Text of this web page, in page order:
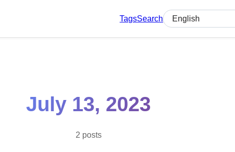
TagsSearch
Select language
July 13, 2023
2 posts